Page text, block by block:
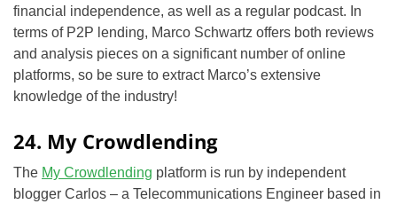
financial independence, as well as a regular podcast. In
terms of P2P lending, Marco Schwartz offers both reviews
and analysis pieces on a significant number of online
platforms, so be sure to extract Marco’s extensive
knowledge of the industry!
24. My Crowdlending
The My Crowdlending platform is run by independent
blogger Carlos – a Telecommunications Engineer based in